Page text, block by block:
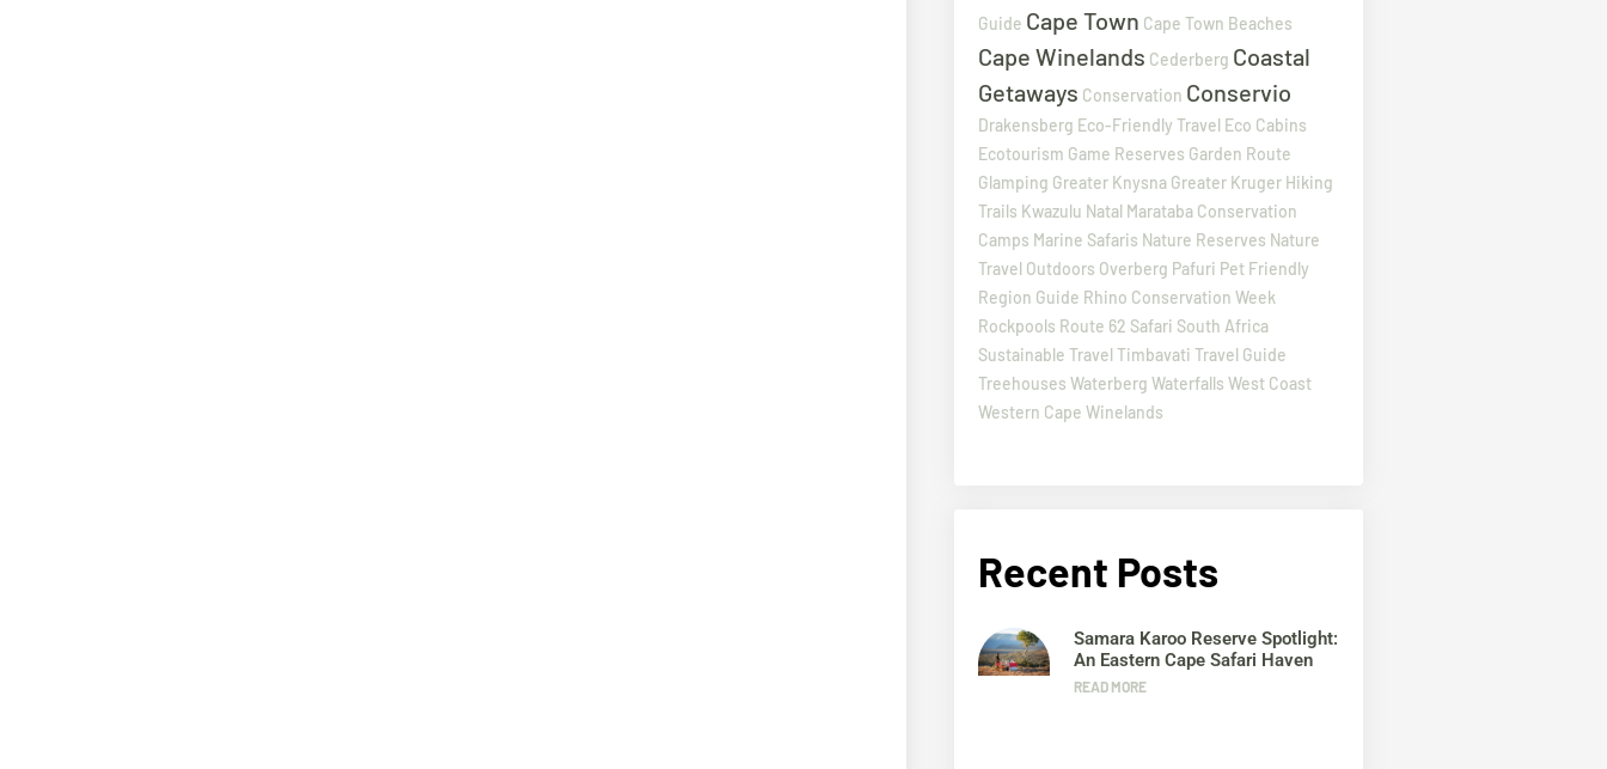
Guide Cape Town Cape Town Beaches
Cape Winelands Cederberg Coastal
Getaways Conservation Conservio
Drakensberg Eco-Friendly Travel Eco Cabins
Ecotourism Game Reserves Garden Route
Glamping Greater Knysna Greater Kruger Hiking
Trails Kwazulu Natal Marataba Conservation
Camps Marine Safaris Nature Reserves Nature
Travel Outdoors Overberg Pafuri Pet Friendly
Region Guide Rhino Conservation Week
Rockpools Route 62 Safari South Africa
Sustainable Travel Timbavati Travel Guide
Treehouses Waterberg Waterfalls West Coast
Western Cape Winelands
Recent Posts
Samara Karoo Reserve Spotlight:
An Eastern Cape Safari Haven
READ MORE